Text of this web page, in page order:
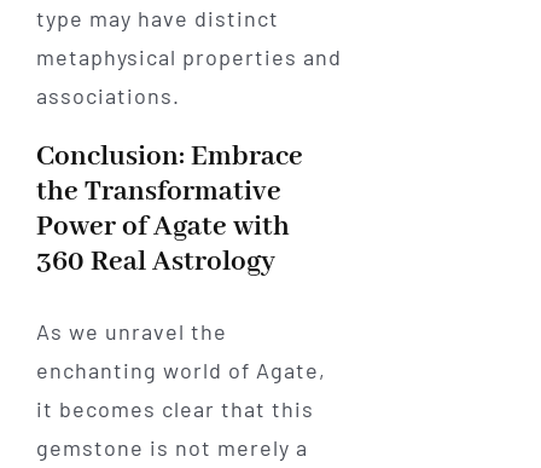
type may have distinct
metaphysical properties and
associations.
Conclusion: Embrace
the Transformative
Power of Agate with
360 Real Astrology
As we unravel the
enchanting world of Agate,
it becomes clear that this
gemstone is not merely a